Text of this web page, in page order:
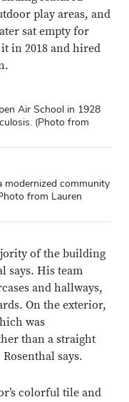
play areas, and
sat empty for
in 2018 and hired
Air School in 1928
(Photo from
modernized community
from Lauren
of the building
says. His team
and hallways,
On the exterior,
was
than a straight
says.
colorful tile and
Close
Close